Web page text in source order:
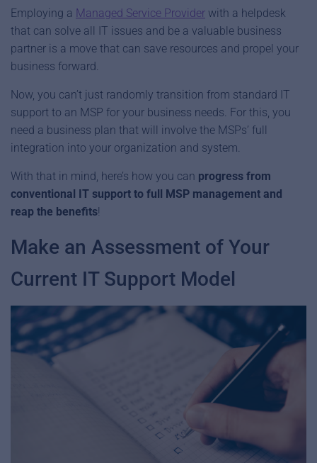
Employing a Managed Service Provider with a helpdesk
that can solve all IT issues and be a valuable business
partner is a move that can save resources and propel your
business forward.
Now, you can’t just randomly transition from standard IT
support to an MSP for your business needs. For this, you
need a business plan that will involve the MSPs’ full
integration into your organization and system.
With that in mind, here’s how you can progress from
conventional IT support to full MSP management and
reap the benefits!
Make an Assessment of Your
Current IT Support Model